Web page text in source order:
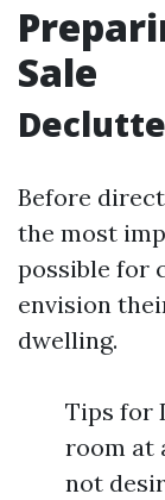
Sale
Before
the most
possible for
envision
dwelling.
Tips for
room at
not